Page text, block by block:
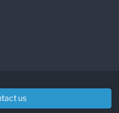
us